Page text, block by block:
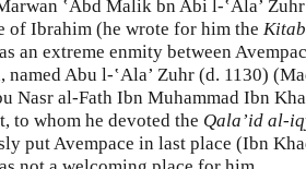
‛Abd Malik bn Abi l-‛Ala’
of Ibrahim (he wrote for him the
an extreme enmity between
Abu l-‛Ala’ Zuhr (d. 1130)
Nasr al-Fath Ibn Muhammad Ibn
to whom he devoted the Qala’id al-
put Avempace in last place (Ibn